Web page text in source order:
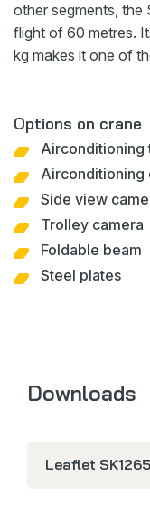
other segments, the
flight of 60 metres.
kg makes it one of
Options on crane
Airconditioning
Airconditioning
Side view
Trolley camera
Foldable beam
Steel plates
Downloads
Leaflet